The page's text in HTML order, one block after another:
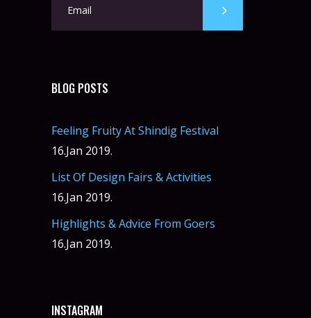
BLOG POSTS
Feeling Fruity At Shindig Festival
16.Jan 2019.
List Of Design Fairs & Activities
16.Jan 2019.
Highlights & Advice From Goers
16.Jan 2019.
INSTAGRAM